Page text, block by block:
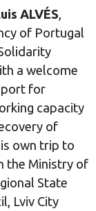
ALVÉS,
of Portugal
a welcome
for
capacity
of
own trip to
the Ministry of
State
Lviv City